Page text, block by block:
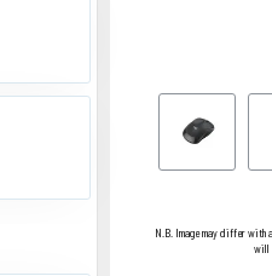
N.B. Image may differ with
will